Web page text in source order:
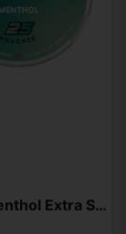
NEAFS Menthol Extra Strong